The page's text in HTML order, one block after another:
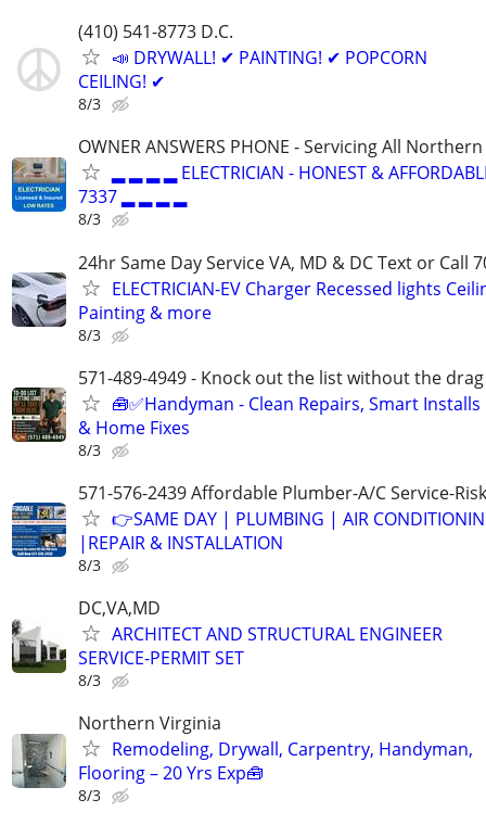
(410) 541-8773 D.C.
📣 DRYWALL! ✔ PAINTING! ✔ POPCORN
CEILING! ✔
8/3
OWNER ANSWERS PHONE - Servicing All
▂ ▂ ▂ ▂ ELECTRICIAN - HONEST &
7337 ▂ ▂ ▂ ▂
8/3
24hr Same Day Service VA, MD & DC Text or Call
ELECTRICIAN-EV Charger Recessed lights
Painting & more
8/3
571-489-4949 - Knock out the list without the drag
🧰✅Handyman - Clean Repairs, Smart Installs
& Home Fixes
8/3
571-576-2439 Affordable Plumber-A/C Service-
👉SAME DAY | PLUMBING | AIR
|REPAIR & INSTALLATION
8/3
DC,VA,MD
ARCHITECT AND STRUCTURAL ENGINEER
SERVICE-PERMIT SET
8/3
Northern Virginia
Remodeling, Drywall, Carpentry, Handyman,
Flooring – 20 Yrs Exp🧰
8/3